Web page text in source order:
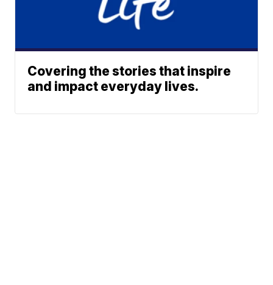
Covering the stories that inspire
and impact everyday lives.